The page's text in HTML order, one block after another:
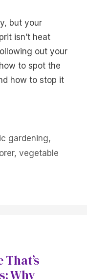
but your
isn’t heat
out your
to spot the
how to stop it
gardening,
, vegetable
Why